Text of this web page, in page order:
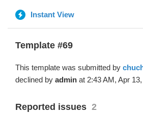
Instant View
Template #69
This template was submitted by
declined by admin at 2:43 AM, Apr
Reported issues 2